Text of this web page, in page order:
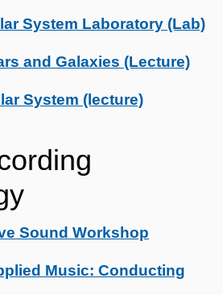
System Laboratory (Lab)
and Galaxies (Lecture)
System (lecture)
Sound Workshop
Music: Conducting